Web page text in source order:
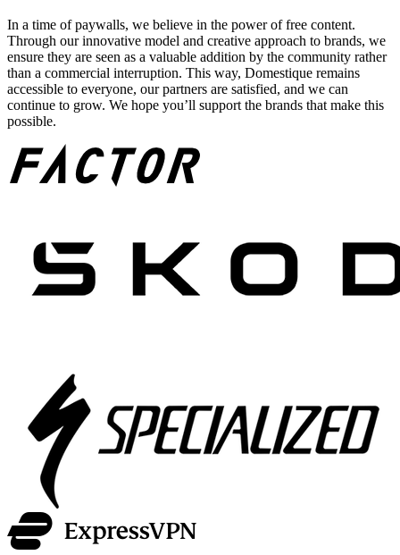
In a time of paywalls, we believe in the power of free content.
Through our innovative model and creative approach to brands, we
ensure they are seen as a valuable addition by the community rather
than a commercial interruption. This way, Domestique remains
accessible to everyone, our partners are satisfied, and we can
continue to grow. We hope you’ll support the brands that make this
possible.